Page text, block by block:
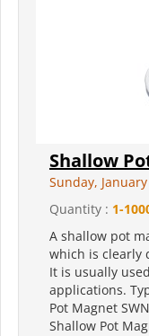
Shallow
Sunday,
Quantity : 1-
A shallow pot
which is clearly
It is usually
applications.
Pot Magnet
Shallow Pot